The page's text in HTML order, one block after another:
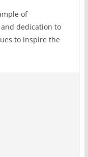
of
dedication to
to inspire the